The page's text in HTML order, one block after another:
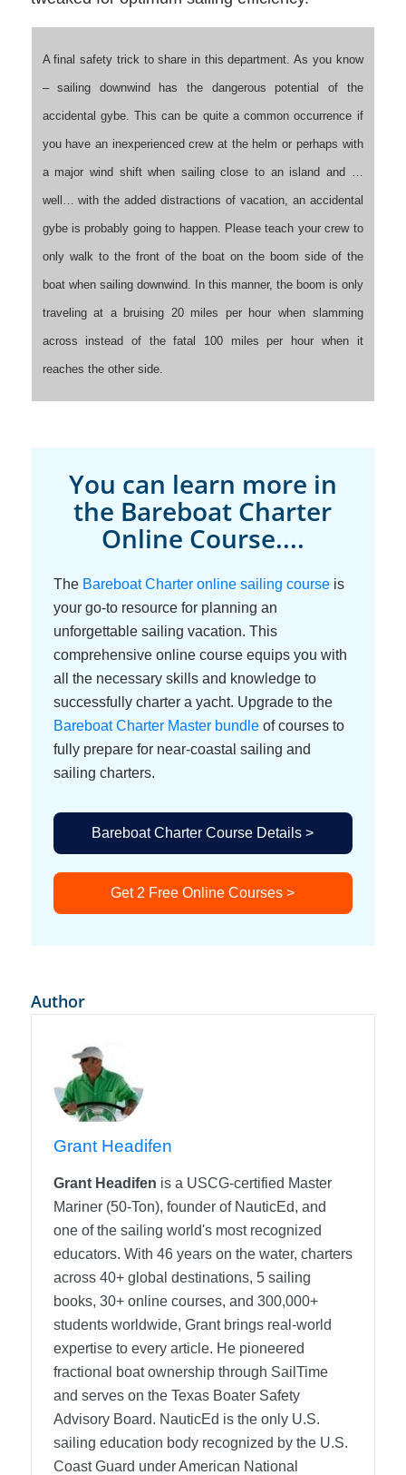
A final safety trick to share in this department. As you know
– sailing downwind has the dangerous potential of the
accidental gybe. This can be quite a common occurrence if
you have an inexperienced crew at the helm or perhaps with
a major wind shift when sailing close to an island and …
well… with the added distractions of vacation, an accidental
gybe is probably going to happen. Please teach your crew to
only walk to the front of the boat on the boom side of the
boat when sailing downwind. In this manner, the boom is only
traveling at a bruising 20 miles per hour when slamming
across instead of the fatal 100 miles per hour when it
reaches the other side.
You can learn more in
the Bareboat Charter
Online Course....
The Bareboat Charter online sailing courseis
your go-to resource for planning an
unforgettable sailing vacation. This
comprehensive online course equips you with
all the necessary skills and knowledge to
successfully charter a yacht. Upgrade to the
Bareboat Charter Master bundleof courses to
fully prepare for near-coastal sailing and
sailing charters.
Bareboat Charter Course Details >
Get 2 Free Online Courses >
Author
Grant Headifen
Grant Headifen is a USCG-certified Master
Mariner (50-Ton), founder of NauticEd, and
one of the sailing world's most recognized
educators. With 46 years on the water, charters
across 40+ global destinations, 5 sailing
books, 30+ online courses, and 300,000+
students worldwide, Grant brings real-world
expertise to every article. He pioneered
fractional boat ownership through SailTime
and serves on the Texas Boater Safety
Advisory Board. NauticEd is the only U.S.
sailing education body recognized by the U.S.
Coast Guard under American National